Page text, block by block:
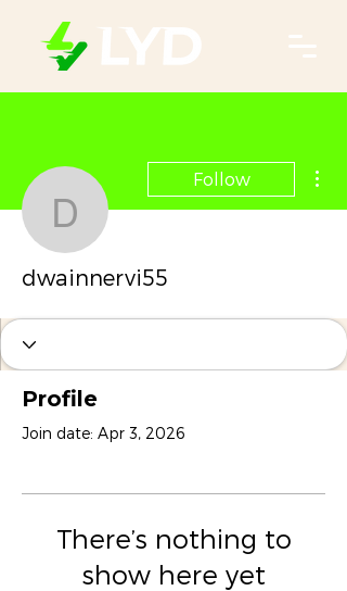
dwainnervi55
Follow
dwainnervi55
Profile
Join date: Apr 3, 2026
There’s nothing to
show here yet